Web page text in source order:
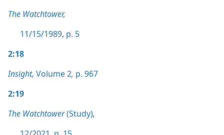
The Watchtower,
11/15/1989, p. 5
2:18
Insight, Volume 2, p. 967
2:19
The Watchtower(Study),